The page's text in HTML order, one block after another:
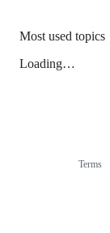
Most used topics
Loading…
Terms